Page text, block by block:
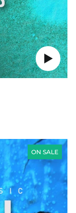
Play
audio
ON SALE